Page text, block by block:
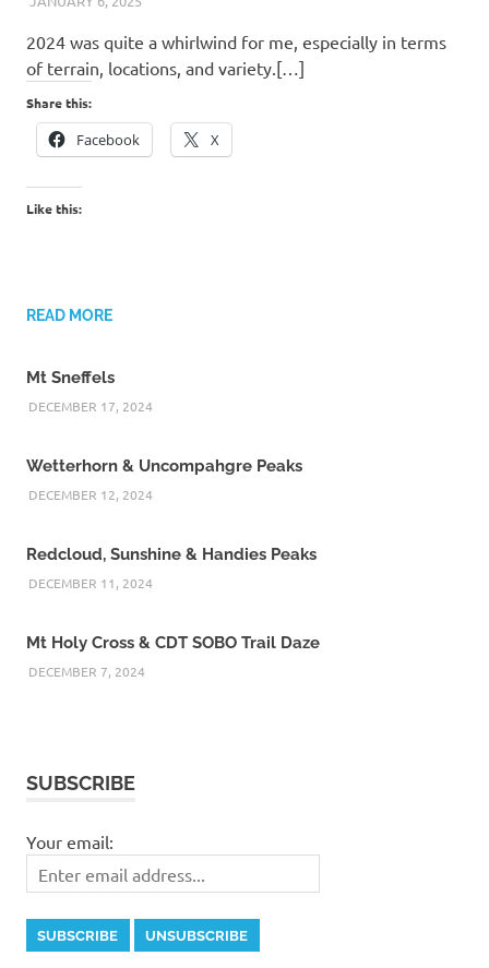
2024 was quite a whirlwind for me, especially in terms
of terrain, locations, and variety.[…]
Share this:
Facebook X
Like this:
READ MORE
Mt Sneffels
DECEMBER 17, 2024
Wetterhorn & Uncompahgre Peaks
DECEMBER 12, 2024
Redcloud, Sunshine & Handies Peaks
DECEMBER 11, 2024
Mt Holy Cross & CDT SOBO Trail Daze
DECEMBER 7, 2024
SUBSCRIBE
Your email: